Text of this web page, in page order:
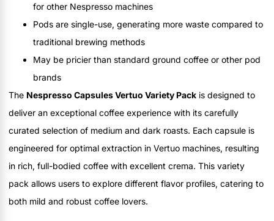
for other Nespresso machines
Pods are single-use, generating more waste compared to
traditional brewing methods
May be pricier than standard ground coffee or other pod
brands
The Nespresso Capsules Vertuo Variety Pack is designed to
deliver an exceptional coffee experience with its carefully
curated selection of medium and dark roasts. Each capsule is
engineered for optimal extraction in Vertuo machines, resulting
in rich, full-bodied coffee with excellent crema. This variety
pack allows users to explore different flavor profiles, catering to
both mild and robust coffee lovers.